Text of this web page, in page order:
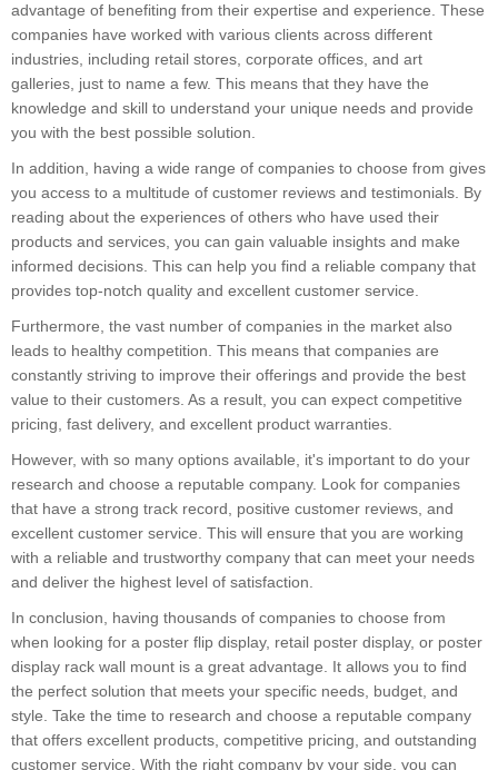
advantage of benefiting from their expertise and experience. These
companies have worked with various clients across different
industries, including retail stores, corporate offices, and art
galleries, just to name a few. This means that they have the
knowledge and skill to understand your unique needs and provide
you with the best possible solution.
In addition, having a wide range of companies to choose from gives
you access to a multitude of customer reviews and testimonials. By
reading about the experiences of others who have used their
products and services, you can gain valuable insights and make
informed decisions. This can help you find a reliable company that
provides top-notch quality and excellent customer service.
Furthermore, the vast number of companies in the market also
leads to healthy competition. This means that companies are
constantly striving to improve their offerings and provide the best
value to their customers. As a result, you can expect competitive
pricing, fast delivery, and excellent product warranties.
However, with so many options available, it's important to do your
research and choose a reputable company. Look for companies
that have a strong track record, positive customer reviews, and
excellent customer service. This will ensure that you are working
with a reliable and trustworthy company that can meet your needs
and deliver the highest level of satisfaction.
In conclusion, having thousands of companies to choose from
when looking for a poster flip display, retail poster display, or poster
display rack wall mount is a great advantage. It allows you to find
the perfect solution that meets your specific needs, budget, and
style. Take the time to research and choose a reputable company
that offers excellent products, competitive pricing, and outstanding
customer service. With the right company by your side, you can